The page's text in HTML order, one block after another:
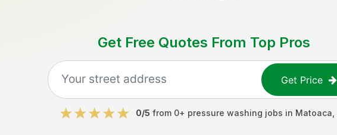
Get Free Quotes From Top Pros
Get Price
0/5 from 0+ pressure washing jobs in Matoaca